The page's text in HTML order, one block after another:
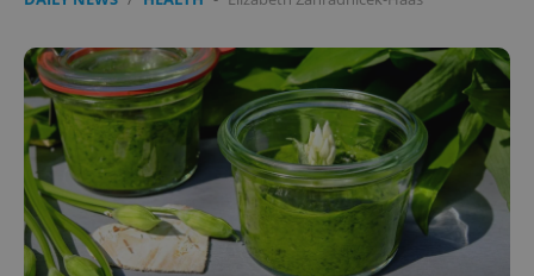
ex_polls .expats.cz
Google
Privacy Policy